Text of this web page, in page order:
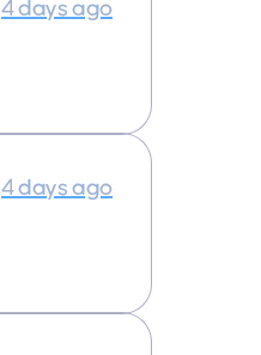
4 days ago
4 days ago